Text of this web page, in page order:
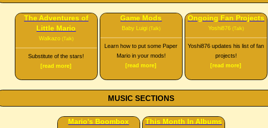
The Adventures of
Little Mario
Walkazo (Talk)
Substitute of the stars!
[read more]
Game Mods
Baby Luigi (Talk)
Learn how to put some Paper
Mario in your mods!
[read more]
Ongoing Fan Projects
Yoshi876 (Talk)
Yoshi876 updates his list of fan
projects!
[read more]
MUSIC SECTIONS
Mario's Boombox This Month In Albums